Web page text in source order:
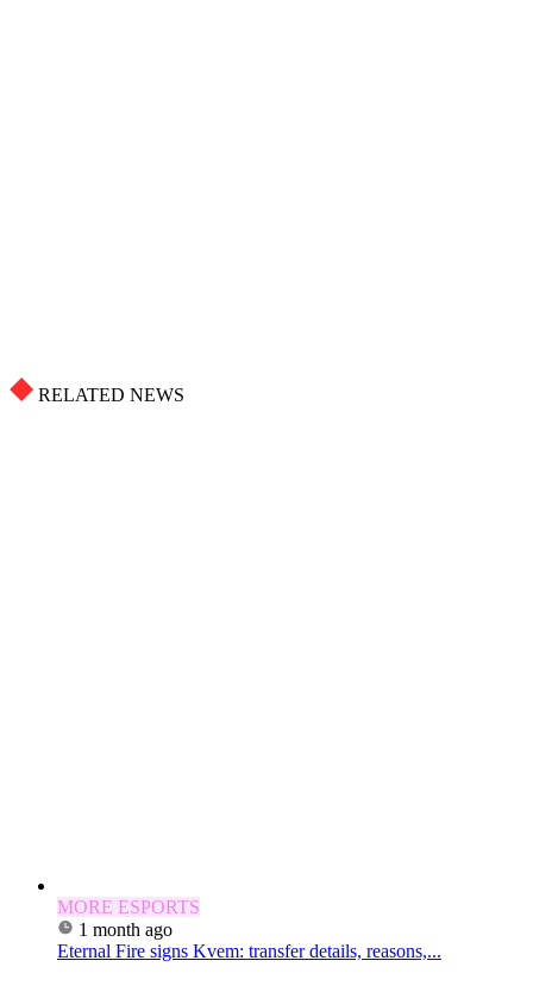
RELATED NEWS
MORE ESPORTS
1 month ago
Eternal Fire signs Kvem: transfer details, reasons,...